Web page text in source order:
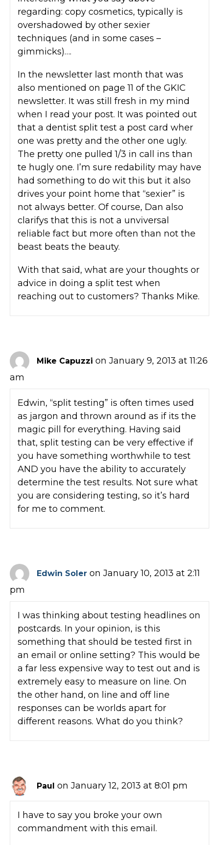
regarding: copy cosmetics, typically is
overshadowed by other sexier
techniques (and in some cases –
gimmicks)….
In the newsletter last month that was
also mentioned on page 11 of the GKIC
newsletter. It was still fresh in my mind
when I read your post. It was pointed out
that a dentist split test a post card wher
one was pretty and the other one ugly.
The pretty one pulled 1/3 in call ins than
te hugly one. I’m sure redability may have
had something to do wit this but it also
drives your point home that “sexier” is
not always better. Of course, Dan also
clarifys that this is not a unviversal
reliable fact but more often than not the
beast beats the beauty.
With that said, what are your thoughts or
advice in doing a split test when
reaching out to customers? Thanks Mike.
Mike Capuzzi on January 9, 2013 at 11:26
am
Edwin, “split testing” is often times used
as jargon and thrown around as if its the
magic pill for everything. Having said
that, split testing can be very effective if
you have something worthwhile to test
AND you have the ability to accurately
determine the test results. Not sure what
you are considering testing, so it’s hard
for me to comment.
Edwin Soler on January 10, 2013 at 2:11
pm
I was thinking about testing headlines on
postcards. In your opinion, is this
something that should be tested first in
an email or online setting? This would be
a far less expensive way to test out and is
extremely easy to measure on line. On
the other hand, on line and off line
responses can be worlds apart for
different reasons. What do you think?
Paul on January 12, 2013 at 8:01 pm
I have to say you broke your own
commandment with this email.